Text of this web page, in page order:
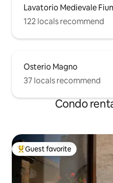
Lavatorio Medievale
122 locals recommend
Osterio Magno
37 locals recommend
Condo
Top guest favorite
Guest favorite